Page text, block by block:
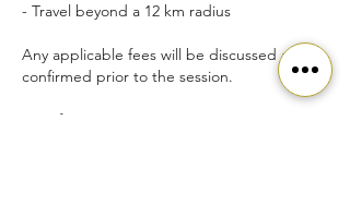
- Travel beyond a 12 km radius
Any applicable fees will be discussed and
confirmed prior to the session.
Transfers